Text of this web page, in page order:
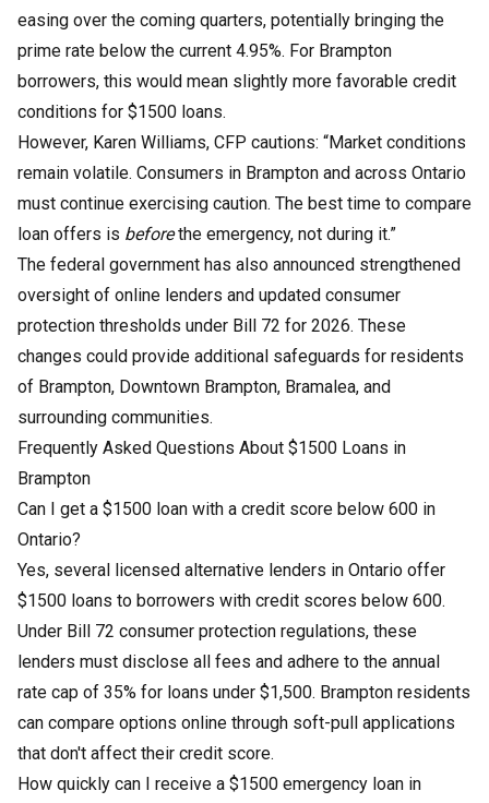
easing over the coming quarters, potentially bringing the
prime rate below the current 4.95%. For Brampton
borrowers, this would mean slightly more favorable credit
conditions for $1500 loans.
However, Karen Williams, CFP cautions: “Market conditions
remain volatile. Consumers in Brampton and across Ontario
must continue exercising caution. The best time to compare
loan offers is beforethe emergency, not during it.”
The federal government has also announced strengthened
oversight of online lenders and updated consumer
protection thresholds under Bill 72 for 2026. These
changes could provide additional safeguards for residents
of Brampton, Downtown Brampton, Bramalea, and
surrounding communities.
Frequently Asked Questions About $1500 Loans in
Brampton
Can I get a $1500 loan with a credit score below 600 in
Ontario?
Yes, several licensed alternative lenders in Ontario offer
$1500 loans to borrowers with credit scores below 600.
Under Bill 72 consumer protection regulations, these
lenders must disclose all fees and adhere to the annual
rate cap of 35% for loans under $1,500. Brampton residents
can compare options online through soft-pull applications
that don't affect their credit score.
How quickly can I receive a $1500 emergency loan in